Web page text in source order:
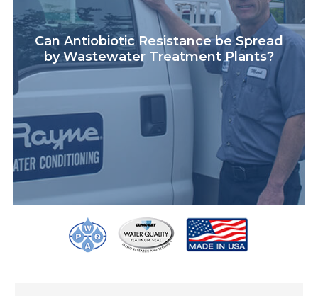
Can Antiobiotic Resistance be Spread
by Wastewater Treatment Plants?